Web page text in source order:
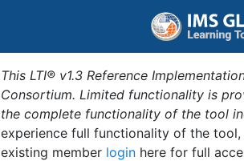
This LTI® v1.3 Reference
Consortium. Limited functionality is
the complete functionality of the tool
experience full functionality of the
existing member login here for full